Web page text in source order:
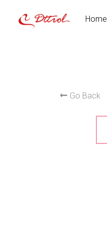
Home
Go Back